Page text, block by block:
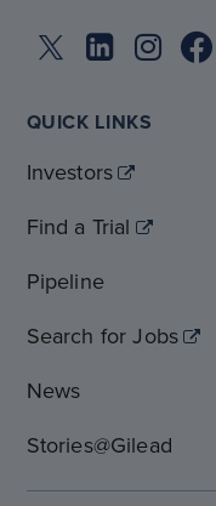
QUICK LINKS
Investors
Find a Trial
Pipeline
Search for Jobs
News
Stories@Gilead